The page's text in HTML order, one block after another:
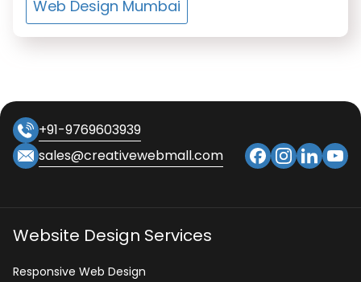
Web Design Mumbai
+91-9769603939
sales@creativewebmall.com
Website Design Services
Responsive Web Design